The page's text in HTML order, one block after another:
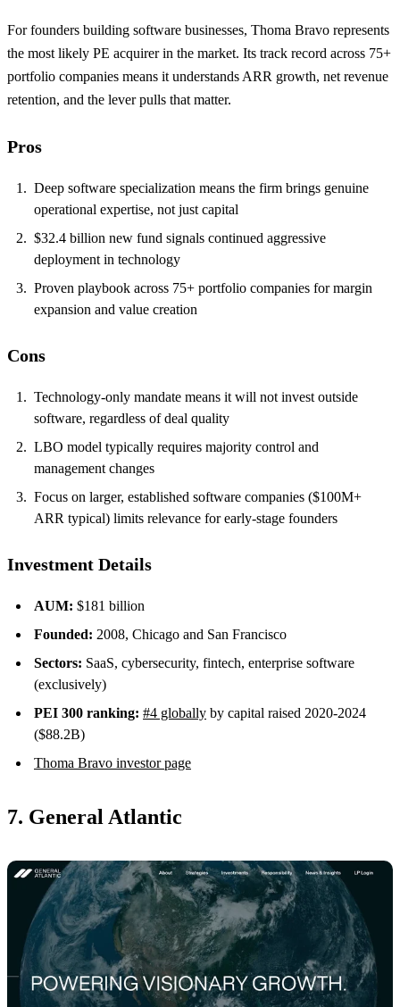
For founders building software businesses, Thoma Bravo represents
the most likely PE acquirer in the market. Its track record across 75+
portfolio companies means it understands ARR growth, net revenue
retention, and the lever pulls that matter.
Pros
Deep software specialization means the firm brings genuine
operational expertise, not just capital
$32.4 billion new fund signals continued aggressive
deployment in technology
Proven playbook across 75+ portfolio companies for margin
expansion and value creation
Cons
Technology-only mandate means it will not invest outside
software, regardless of deal quality
LBO model typically requires majority control and
management changes
Focus on larger, established software companies ($100M+
ARR typical) limits relevance for early-stage founders
Investment Details
AUM: $181 billion
Founded: 2008, Chicago and San Francisco
Sectors: SaaS, cybersecurity, fintech, enterprise software
(exclusively)
PEI 300 ranking: #4 globally by capital raised 2020-2024
($88.2B)
Thoma Bravo investor page
7. General Atlantic